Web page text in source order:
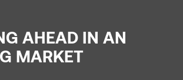
AHEAD IN AN
MARKET